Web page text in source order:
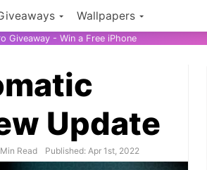
Wallpapers
Giveaway - Win a Free iPhone
Update
Read Published: Apr 1st, 2022